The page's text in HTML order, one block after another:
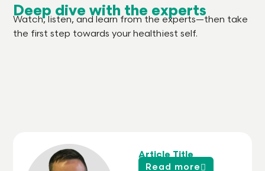
Deep dive with the experts
Watch, listen, and learn from the experts—then take
the first step towards your healthiest self.
Article Title
Read more